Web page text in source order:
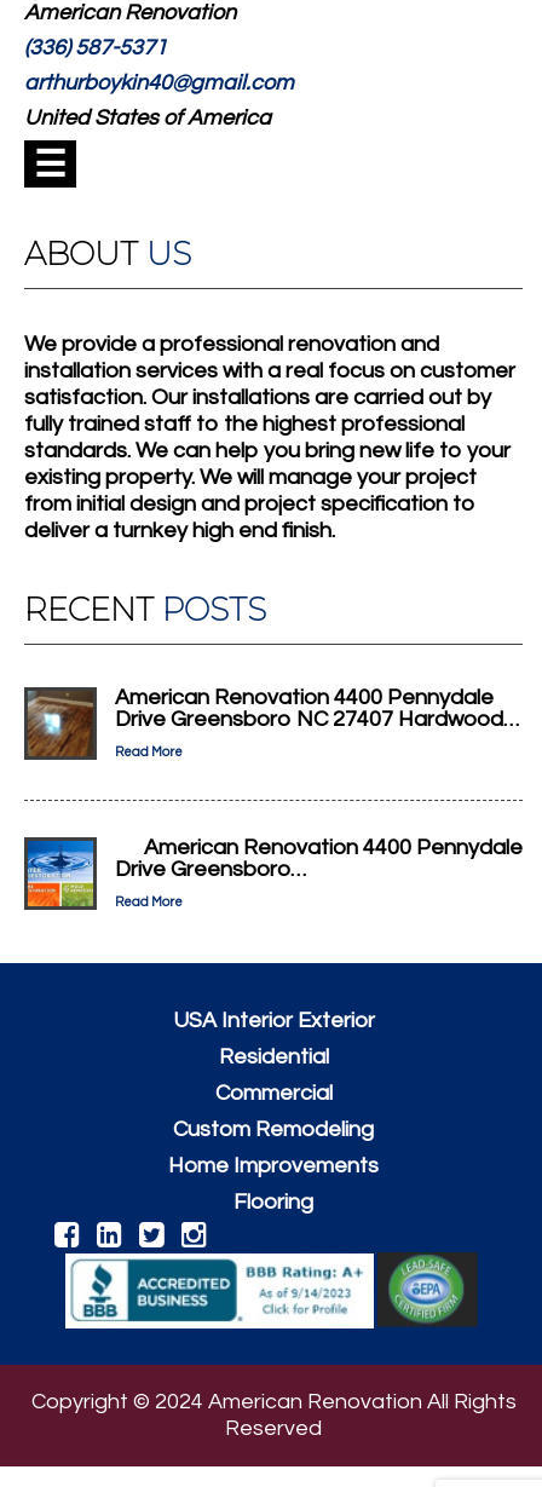
American Renovation
(336) 587-5371
arthurboykin40@gmail.com
United States of America
☰
ABOUT US
We provide a professional renovation and
installation services with a real focus on customer
satisfaction. Our installations are carried out by
fully trained staff to the highest professional
standards. We can help you bring new life to your
existing property. We will manage your project
from initial design and project specification to
deliver a turnkey high end finish.
RECENT POSTS
American Renovation 4400 Pennydale
Drive Greensboro NC 27407 Hardwood…
Read More
American Renovation 4400 Pennydale
Drive Greensboro…
Read More
USA Interior Exterior
Residential
Commercial
Custom Remodeling
Home Improvements
Flooring
Copyright © 2024 American Renovation All Rights
Reserved